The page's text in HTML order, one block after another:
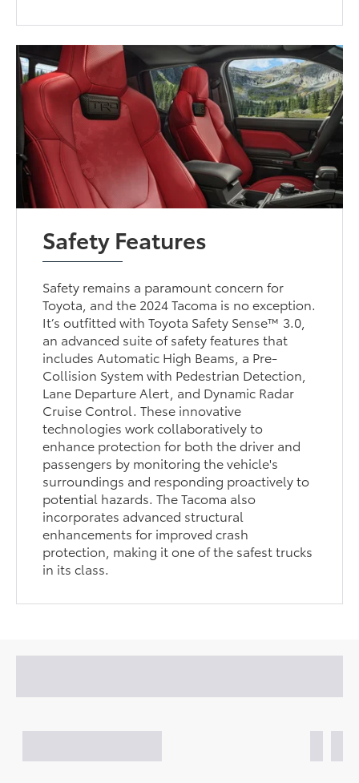
Safety Features
Safety remains a paramount concern for
Toyota, and the 2024 Tacoma is no exception.
It’s outfitted with Toyota Safety Sense™ 3.0,
an advanced suite of safety features that
includes Automatic High Beams, a Pre-
Collision System with Pedestrian Detection,
Lane Departure Alert, and Dynamic Radar
Cruise Control. These innovative
technologies work collaboratively to
enhance protection for both the driver and
passengers by monitoring the vehicle's
surroundings and responding proactively to
potential hazards. The Tacoma also
incorporates advanced structural
enhancements for improved crash
protection, making it one of the safest trucks
in its class.